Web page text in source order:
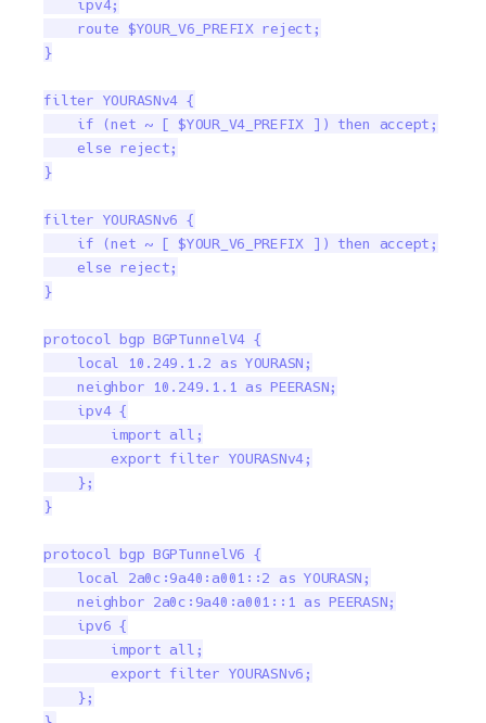
    ipv4;
    route $YOUR_V6_PREFIX reject;
}
filter YOURASNv4 {
    if (net ~ [ $YOUR_V4_PREFIX ]) then accept;
    else reject;
}
filter YOURASNv6 {
    if (net ~ [ $YOUR_V6_PREFIX ]) then accept;
    else reject;
}
protocol bgp BGPTunnelV4 {
    local 10.249.1.2 as YOURASN;
    neighbor 10.249.1.1 as PEERASN;
    ipv4 {
        import all;
        export filter YOURASNv4;
    };
}
protocol bgp BGPTunnelV6 {
    local 2a0c:9a40:a001::2 as YOURASN;
    neighbor 2a0c:9a40:a001::1 as PEERASN;
    ipv6 {
        import all;
        export filter YOURASNv6;
    };